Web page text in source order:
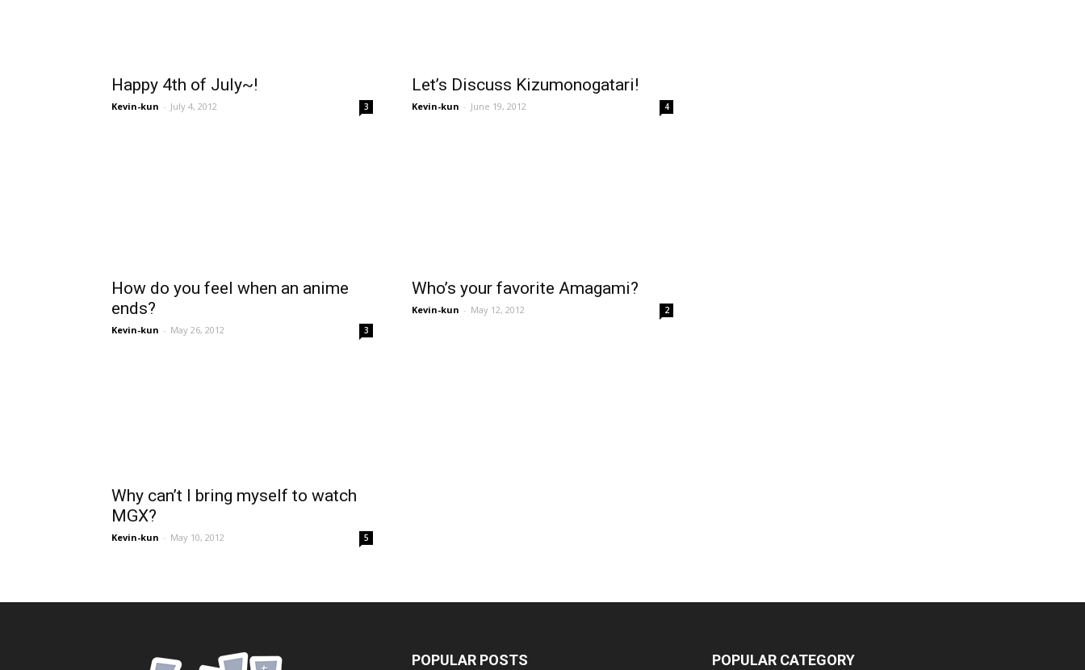
Happy 4th of July~!
Kevin-kun - July 4, 2012 3
Let’s Discuss Kizumonogatari!
Kevin-kun - June 19, 2012 4
How do you feel when an anime
ends?
Kevin-kun - May 26, 2012 3
Who’s your favorite Amagami?
Kevin-kun - May 12, 2012 2
Why can’t I bring myself to watch
MGX?
Kevin-kun - May 10, 2012 5
POPULAR POSTS POPULAR CATEGORY